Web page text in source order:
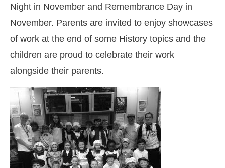
Night in November and Remembrance Day in
November. Parents are invited to enjoy showcases
of work at the end of some History topics and the
children are proud to celebrate their work
alongside their parents.